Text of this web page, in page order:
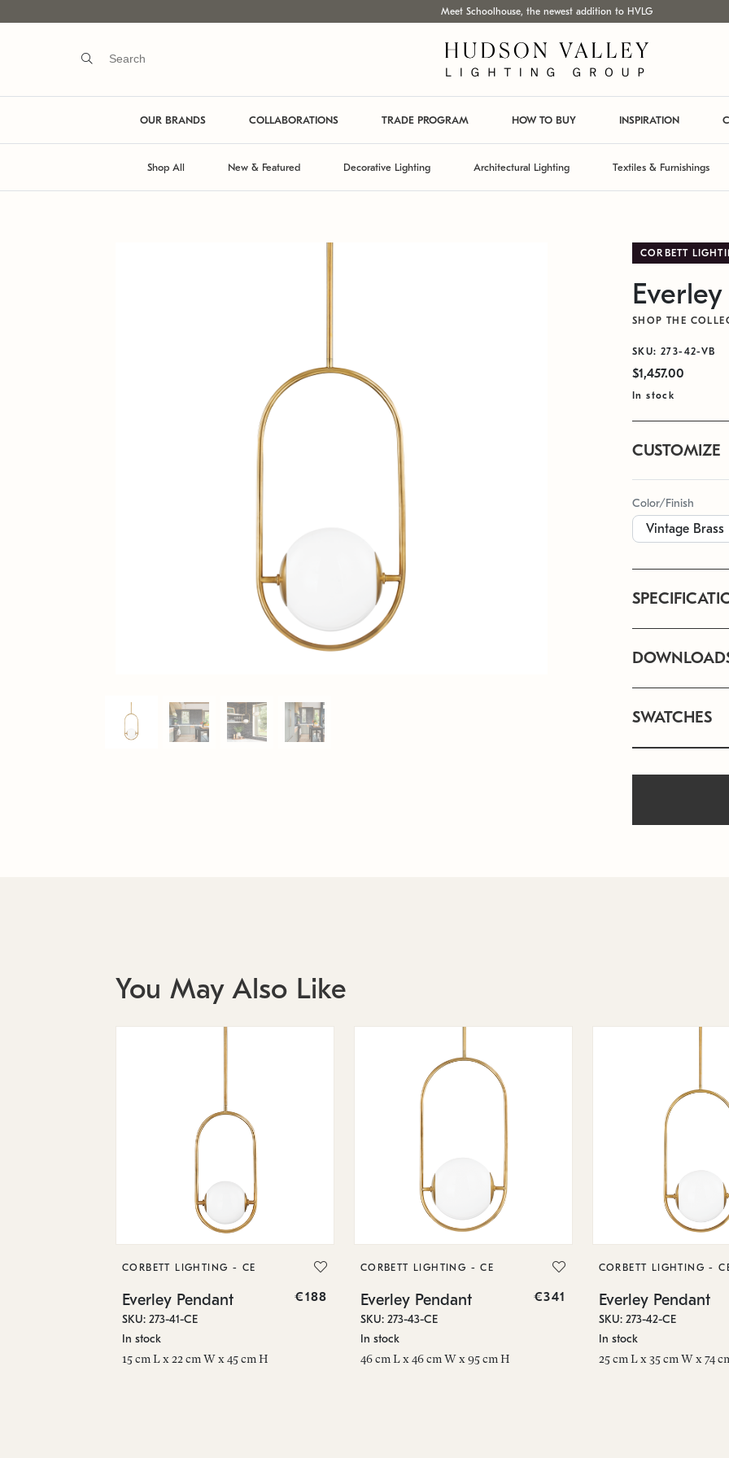
Meet Schoolhouse, the newest addition to HVLG
OUR BRANDS COLLABORATIONS TRADE PROGRAM HOW TO BUY INSPIRATION
Shop All New & Featured Decorative Lighting Architectural Lighting Textiles & Furnishings
CORBETT
SHOP THE
SKU: 273-42-VB
$1,457.00
In stock
CUSTOMIZE
Color/Finish
SWATCHES
You May Also Like
CORBETT LIGHTING - CE
Everley Pendant €188
SKU: 273-41-CE
In stock
15 cm L x 22 cm W x 45 cm H
CORBETT LIGHTING - CE
Everley Pendant €341
SKU: 273-43-CE
In stock
46 cm L x 46 cm W x 95 cm H
CORBETT LIGHTING -
Everley Pendant
SKU: 273-42-CE
In stock
25 cm L x 35 cm W x 74